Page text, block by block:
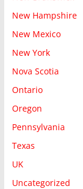
New Hampshire
New Mexico
New York
Nova Scotia
Ontario
Oregon
Pennsylvania
Texas
UK
Uncategorized